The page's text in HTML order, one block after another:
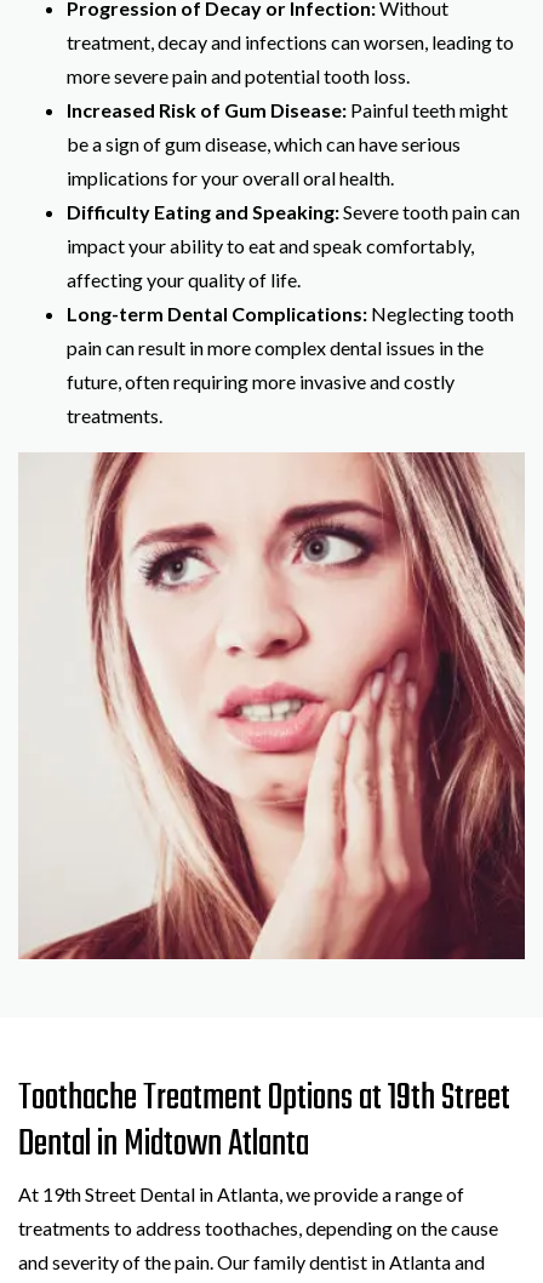
Progression of Decay or Infection:Without
treatment, decay and infections can worsen, leading to
more severe pain and potential tooth loss.
Increased Risk of Gum Disease: Painful teeth might
be a sign of gum disease, which can have serious
implications for your overall oral health.
Difficulty Eating and Speaking:Severe tooth pain can
impact your ability to eat and speak comfortably,
affecting your quality of life.
Long-term Dental Complications: Neglecting tooth
pain can result in more complex dental issues in the
future, often requiring more invasive and costly
treatments.
Toothache Treatment Options at 19th Street
Dental in Midtown Atlanta
At 19th Street Dental in Atlanta, we provide a range of
treatments to address toothaches, depending on the cause
and severity of the pain. Our family dentist in Atlanta and